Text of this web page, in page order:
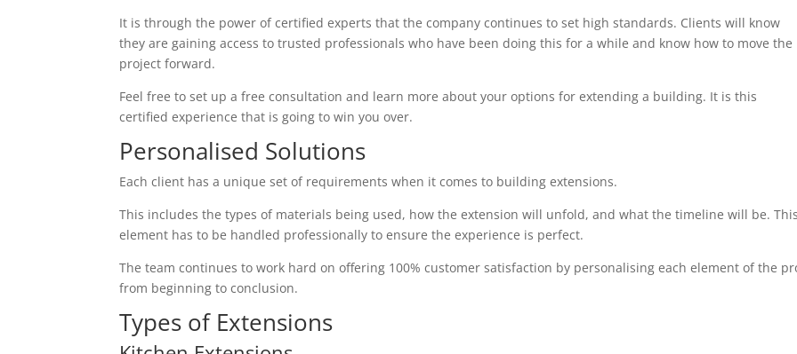
It is through the power of certified experts that the company continues to set high standards. Clients will know
they are gaining access to trusted professionals who have been doing this for a while and know how to move the
project forward.
Feel free to set up a free consultation and learn more about your options for extending a building. It is this
certified experience that is going to win you over.
Personalised Solutions
Each client has a unique set of requirements when it comes to building extensions.
This includes the types of materials being used, how the extension will unfold, and what the timeline will be.
element has to be handled professionally to ensure the experience is perfect.
The team continues to work hard on offering 100% customer satisfaction by personalising each element of the
from beginning to conclusion.
Types of Extensions